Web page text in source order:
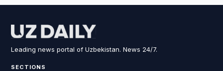
Leading news portal of Uzbekistan. News 24/7.
SECTIONS